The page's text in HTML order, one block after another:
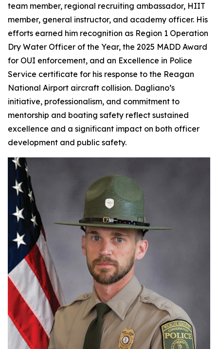
team member, regional recruiting ambassador, HIIT
member, general instructor, and academy officer. His
efforts earned him recognition as Region 1 Operation
Dry Water Officer of the Year, the 2025 MADD Award
for OUI enforcement, and an Excellence in Police
Service certificate for his response to the Reagan
National Airport aircraft collision. Dagliano’s
initiative, professionalism, and commitment to
mentorship and boating safety reflect sustained
excellence and a significant impact on both officer
development and public safety.